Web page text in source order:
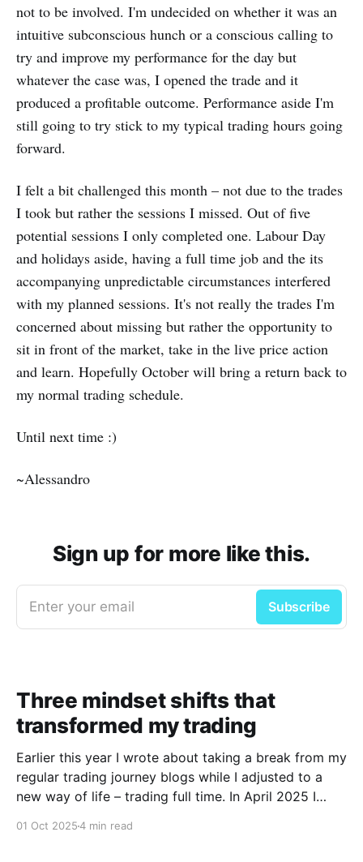
not to be involved. I'm undecided on whether it was an
intuitive subconscious hunch or a conscious calling to
try and improve my performance for the day but
whatever the case was, I opened the trade and it
produced a profitable outcome. Performance aside I'm
still going to try stick to my typical trading hours going
forward.
I felt a bit challenged this month – not due to the trades
I took but rather the sessions I missed. Out of five
potential sessions I only completed one. Labour Day
and holidays aside, having a full time job and the its
accompanying unpredictable circumstances interfered
with my planned sessions. It's not really the trades I'm
concerned about missing but rather the opportunity to
sit in front of the market, take in the live price action
and learn. Hopefully October will bring a return back to
my normal trading schedule.
Until next time :)
~Alessandro
Sign up for more like this.
Enter your email Subscribe
Three mindset shifts that
transformed my trading
Earlier this year I wrote about taking a break from my
regular trading journey blogs while I adjusted to a
new way of life – trading full time. In April 2025 I
01 Oct 20254 min read